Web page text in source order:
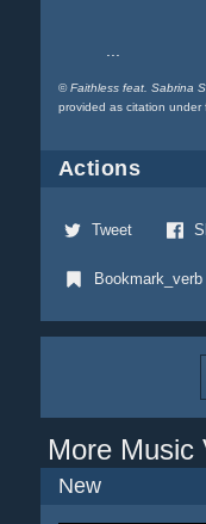
©Faithless feat. Sabrina
provided as citation under
Actions
Tweet
Bookmark_verb
More Music
New